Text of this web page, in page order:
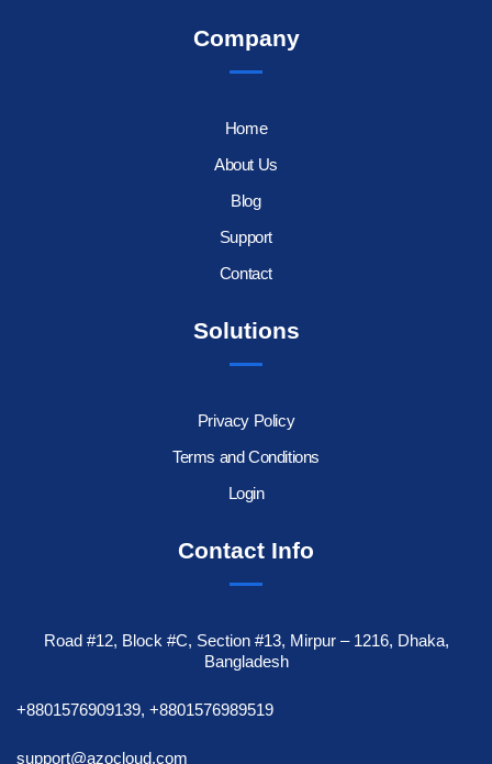
Company
Home
About Us
Blog
Support
Contact
Solutions
Privacy Policy
Terms and Conditions
Login
Contact Info
Road #12, Block #C, Section #13, Mirpur – 1216, Dhaka,
Bangladesh
+8801576909139, +8801576989519
support@azocloud.com